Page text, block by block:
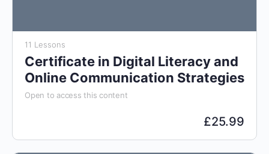
11 Lessons
Certificate in Digital Literacy and
Online Communication Strategies
Open to access this content
£25.99